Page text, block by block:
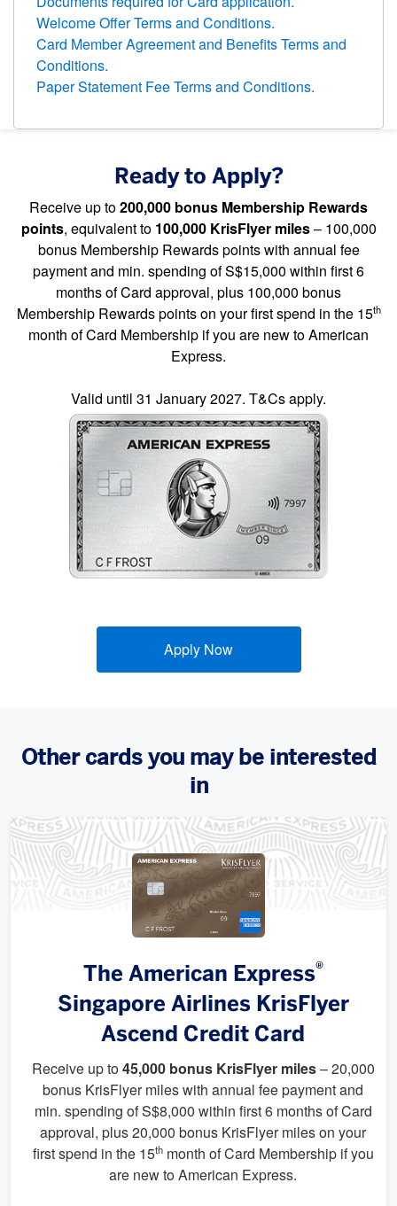
Welcome Offer Terms and Conditions.
Card Member Agreement and Benefits Terms and
Conditions.
Paper Statement Fee Terms and Conditions.
Ready to Apply?
Receive up to200,000 bonus Membership Rewards
points, equivalent to 100,000 KrisFlyer miles– 100,000
bonus Membership Rewards points with annual fee
payment and min. spending of S$15,000 within first 6
months of Card approval, plus 100,000 bonus
Membership Rewards points on your first spend in the 15th
month of Card Membership if you are new to American
Express.
Valid until 31 January 2027. T&Cs apply.
Apply Now
Other cards you may be interested
in
The American Express®
Singapore Airlines KrisFlyer
Ascend Credit Card
Receive up to45,000 bonus KrisFlyer miles– 20,000
bonus KrisFlyer miles with annual fee payment and
min. spending of S$8,000 within first 6 months of Card
approval, plus 20,000 bonus KrisFlyer miles on your
first spend in the 15thmonth of Card Membership if you
are new to American Express.